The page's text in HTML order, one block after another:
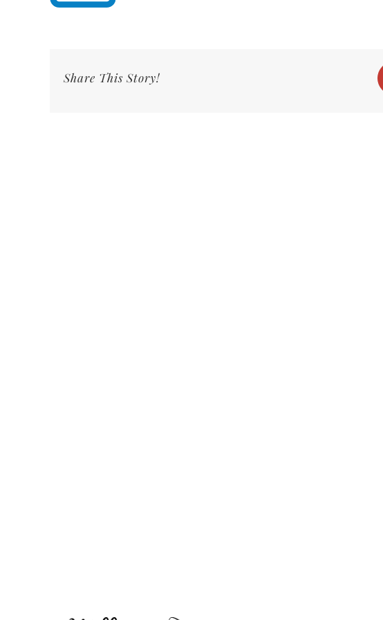
Share This Story!